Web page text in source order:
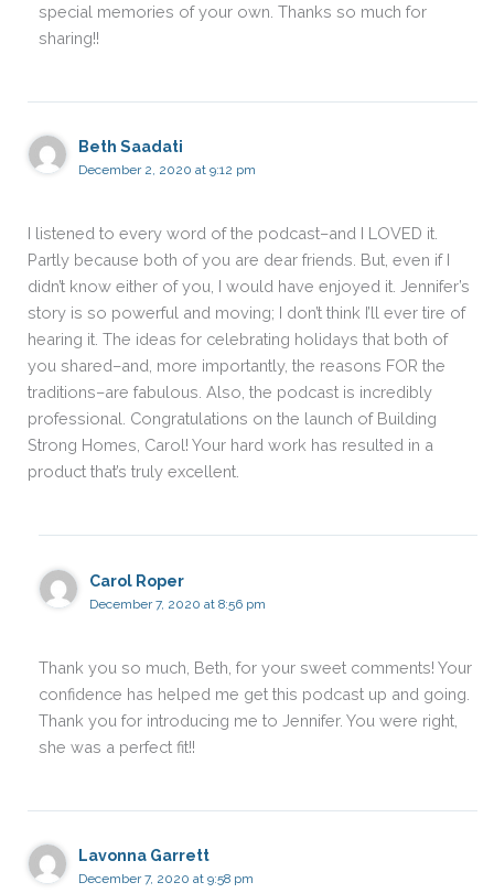
special memories of your own. Thanks so much for
sharing!!
Beth Saadati
December 2, 2020 at 9:12 pm
I listened to every word of the podcast–and I LOVED it.
Partly because both of you are dear friends. But, even if I
didn’t know either of you, I would have enjoyed it. Jennifer’s
story is so powerful and moving; I don’t think I’ll ever tire of
hearing it. The ideas for celebrating holidays that both of
you shared–and, more importantly, the reasons FOR the
traditions–are fabulous. Also, the podcast is incredibly
professional. Congratulations on the launch of Building
Strong Homes, Carol! Your hard work has resulted in a
product that’s truly excellent.
Carol Roper
December 7, 2020 at 8:56 pm
Thank you so much, Beth, for your sweet comments! Your
confidence has helped me get this podcast up and going.
Thank you for introducing me to Jennifer. You were right,
she was a perfect fit!!
Lavonna Garrett
December 7, 2020 at 9:58 pm